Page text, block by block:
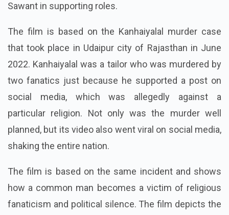
Sawant in supporting roles.
The film is based on the Kanhaiyalal murder case
that took place in Udaipur city of Rajasthan in June
2022. Kanhaiyalal was a tailor who was murdered by
two fanatics just because he supported a post on
social media, which was allegedly against a
particular religion. Not only was the murder well
planned, but its video also went viral on social media,
shaking the entire nation.
The film is based on the same incident and shows
how a common man becomes a victim of religious
fanaticism and political silence. The film depicts the